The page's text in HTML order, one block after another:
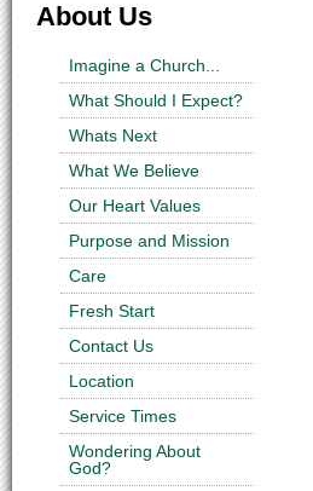
About Us
Imagine a Church...
What Should I Expect?
Whats Next
What We Believe
Our Heart Values
Purpose and Mission
Care
Fresh Start
Contact Us
Location
Service Times
Wondering About
God?